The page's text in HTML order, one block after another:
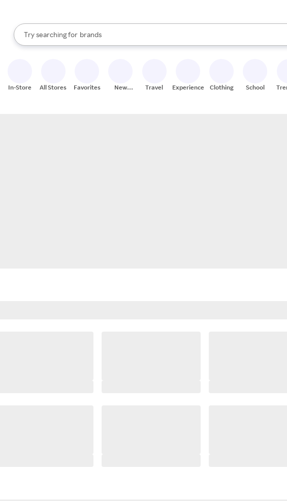
Search Rakuten
Try searching for
stores
brands
groceries
When autocomplete results are available, use the up and down arrow keys to review
In-Store All Stores Favorites
New
Travel Experiences Clothing School